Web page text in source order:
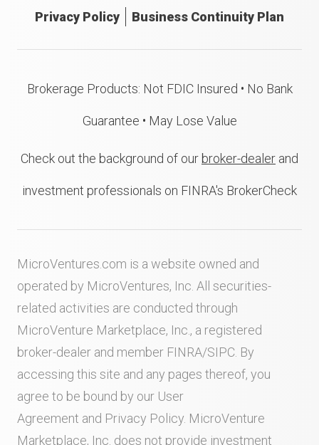
Privacy Policy Business Continuity Plan
Brokerage Products: Not FDIC Insured • No Bank
Guarantee • May Lose Value
Check out the background of our broker-dealer and
investment professionals on FINRA's BrokerCheck
MicroVentures.com is a website owned and
operated by MicroVentures, Inc. All securities-
related activities are conducted through
MicroVenture Marketplace, Inc., a registered
broker-dealer and member FINRA/SIPC . By
accessing this site and any pages thereof, you
agree to be bound by our User
Agreement and Privacy Policy . MicroVenture
Marketplace, Inc. does not provide investment